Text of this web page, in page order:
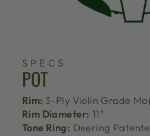
SPECS
POT
Rim: 3-Ply Violin Grade
Rim Diameter: 11"
Tone Ring: Deering